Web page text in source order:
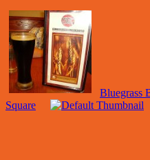
Bluegrass
Square